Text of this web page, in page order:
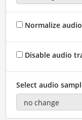
Normalize audio
Disable audio
Select audio